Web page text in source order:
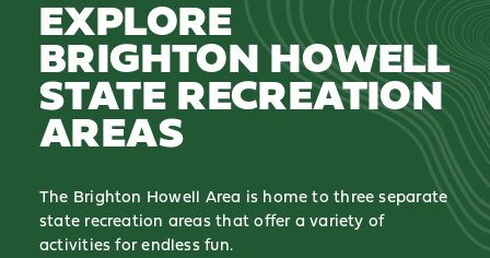
EXPLORE
BRIGHTON HOWELL
STATE RECREATION
AREAS
The Brighton Howell Area is home to three separate
state recreation areas that offer a variety of
activities for endless fun.